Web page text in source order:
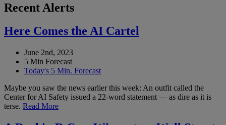
Recent Alerts
Here Comes the AI Cartel
June 2nd, 2023
5 Min Forecast
Today's 5 Min. Forecast
Maybe you saw the news earlier this week: An outfit called the
Center for AI Safety issued a 22-word statement — as dire as it is
terse. Read More